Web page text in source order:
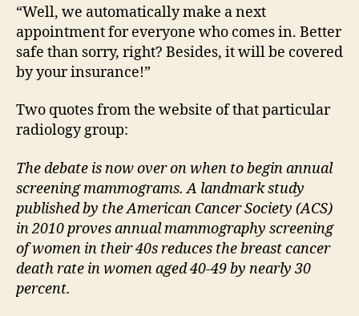
“Well, we automatically make a next
appointment for everyone who comes in. Better
safe than sorry, right? Besides, it will be covered
by your insurance!”
Two quotes from the website of that particular
radiology group:
The debate is now over on when to begin annual
screening mammograms. A landmark study
published by the American Cancer Society (ACS)
in 2010 proves annual mammography screening
of women in their 40s reduces the breast cancer
death rate in women aged 40-49 by nearly 30
percent.